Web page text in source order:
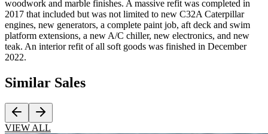
woodwork and marble finishes. A massive refit was completed in
2017 that included but was not limited to new C32A Caterpillar
engines, new generators, a complete paint job, aft deck and swim
platform extensions, a new A/C chiller, new electronics, and new
teak. An interior refit of all soft goods was finished in December
2022.
Similar Sales
VIEW ALL